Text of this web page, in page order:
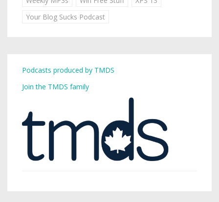
Your Blog Sucks Podcast
Podcasts produced by TMDS
Join the TMDS family